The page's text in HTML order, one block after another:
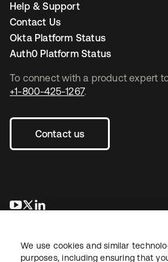
To connect with a product expert
+1-800-425-1267.
Contact us
opens in a new tab
opens in a new tab
Help & Support
Contact Us
Okta Platform Status
Auth0 Platform Status
We use cookies and similar
purposes, including ensuring that